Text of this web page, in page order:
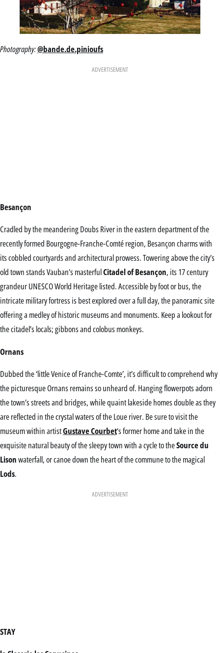
Photography:@bande.de.pinioufs
ADVERTISEMENT
Besançon
Cradled by the meandering Doubs River in the eastern department of the
recently formed Bourgogne-Franche-Comté region, Besançon charms with
its cobbled courtyards and architectural prowess. Towering above the city’s
old town stands Vauban’s masterfulCitadel of Besançon, its 17 century
grandeur UNESCO World Heritage listed. Accessible by foot or bus, the
intricate military fortress is best explored over a full day, the panoramic site
offering a medley of historic museums and monuments. Keep a lookout for
the citadel’s locals; gibbons and colobus monkeys.
Ornans
Dubbed the ‘little Venice of Franche-Comte’, it’s difficult to comprehend why
the picturesque Ornans remains so unheard of. Hanging flowerpots adorn
the town’s streets and bridges, while quaint lakeside homes double as they
are reflected in the crystal waters of the Loue river. Be sure to visit the
museum within artistGustave Courbet‘s former home and take in the
exquisite natural beauty of the sleepy town with a cycle to theSource du
Lisonwaterfall, or canoe down the heart of the commune to the magical
Lods.
ADVERTISEMENT
STAY